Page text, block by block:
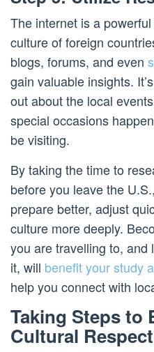
The internet is a
culture of foreign
blogs, forums, and even
gain valuable insights.
out about the local
special occasions
be visiting.
By taking the time to
before you leave the
prepare better, adjust
culture more deeply.
you are travelling to,
it, will benefit your study
help you connect with
Taking Steps to
Cultural Respect